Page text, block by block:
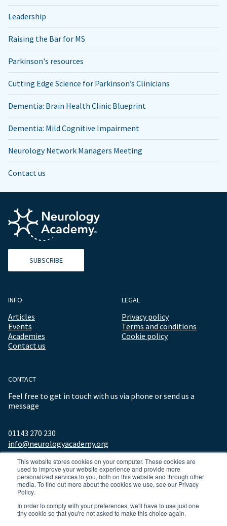
This website stores cookies on your computer. These cookies are
used to improve your website experience and provide more
personalized services to you, both on this website and through other
media. To find out more about the cookies we use, see our Privacy
Policy.
In order to comply with your preferences, we'll have to use just one
tiny cookie so that you're not asked to make this choice again.
Leadership
Raising the Bar for MS
Parkinson's resources
Cutting Edge Science for Parkinson’s Clinicians
Dementia: Brain Health Clinic Blueprint
Dementia: Mild Cognitive Impairment
Neurology Network Managers Meeting
Contact us
SUBSCRIBE
INFO
Articles
Events
Academies
Contact us
LEGAL
Privacy policy
Terms and conditions
Cookie policy
CONTACT
Feel free to get in touch with us via phone or send us a
message
01143 270 230
info@neurologyacademy.org